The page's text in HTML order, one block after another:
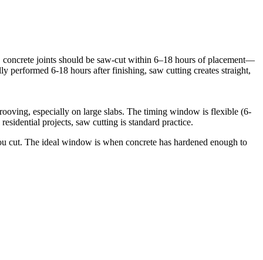
joints should be saw-cut within 6–18 hours of placement—
performed 6-18 hours after finishing, saw cutting creates straight,
especially on large slabs. The timing window is flexible (6-
projects, saw cutting is standard practice.
cut. The ideal window is when concrete has hardened enough to